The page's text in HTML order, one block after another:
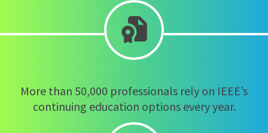
More than 50,000 professionals rely on IEEE’s
continuing education options every year.